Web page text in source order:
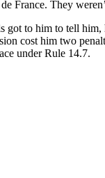
France. They
got to him to tell him,
cost him two
under Rule 14.7.